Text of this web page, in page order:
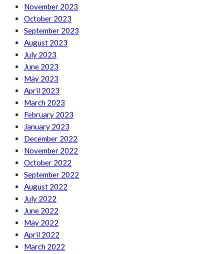
November 2023
October 2023
September 2023
August 2023
July 2023
June 2023
May 2023
April 2023
March 2023
February 2023
January 2023
December 2022
November 2022
October 2022
September 2022
August 2022
July 2022
June 2022
May 2022
April 2022
March 2022